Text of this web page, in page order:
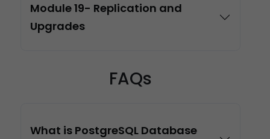
Module 19- Replication and
Upgrades
FAQs
What is PostgreSQL Database